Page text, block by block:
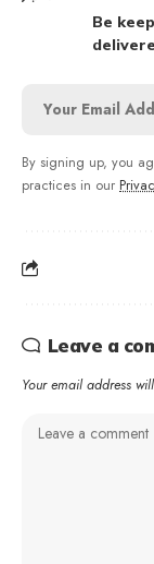
Be
By signing up, you
practices in our
Leave a
Your email address